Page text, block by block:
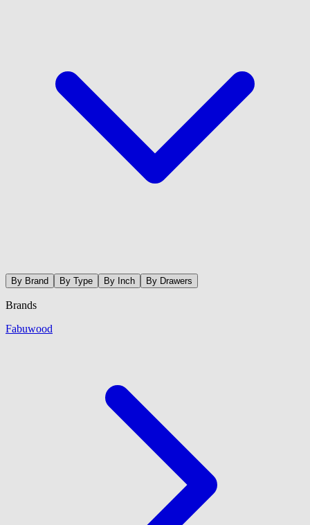
By Brand By Type By Inch By Drawers
Brands
Fabuwood